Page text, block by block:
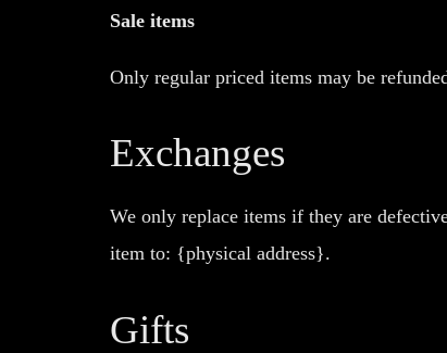
Sale items
Only regular priced items may be
Exchanges
We only replace items if they are
item to: {physical address}.
Gifts